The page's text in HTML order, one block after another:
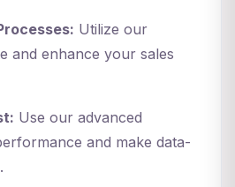
Utilize our
and enhance your sales
Use our advanced
and make data-